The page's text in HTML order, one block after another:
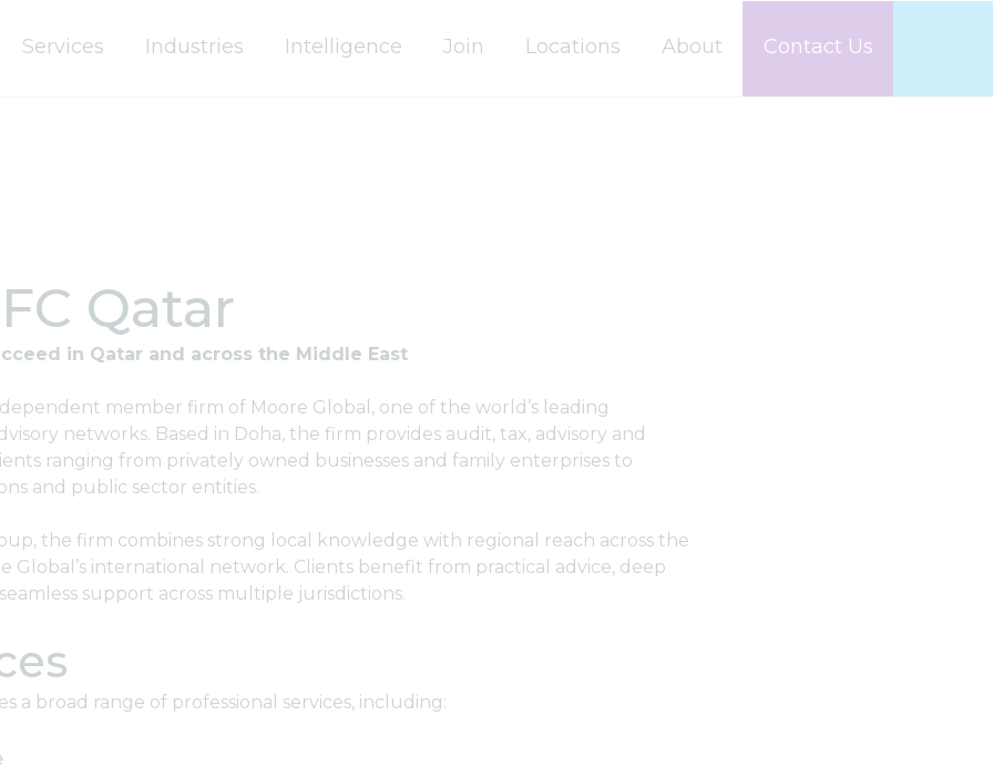
Services Industries Intelligence Join Locations About Contact Us
Qatar
in Qatar and across the Middle East
member firm of Moore Global, one of the world’s leading
networks. Based in Doha, the firm provides audit, tax, advisory and
ranging from privately owned businesses and family enterprises to
and public sector entities.
the firm combines strong local knowledge with regional reach across the
Global’s international network. Clients benefit from practical advice, deep
support across multiple jurisdictions.
a broad range of professional services, including: